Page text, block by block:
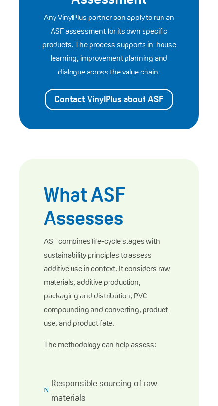
Any VinylPlus partner can apply to run an
ASF assessment for its own specific
products. The process supports in-house
learning, improvement planning and
dialogue across the value chain.
Contact VinylPlus about ASF
What ASF
Assesses
ASF combines life-cycle stages with
sustainability principles to assess
additive use in context. It considers raw
materials, additive production,
packaging and distribution, PVC
compounding and converting, product
use, and product fate.
The methodology can help assess:
N
Responsible sourcing of raw
materials